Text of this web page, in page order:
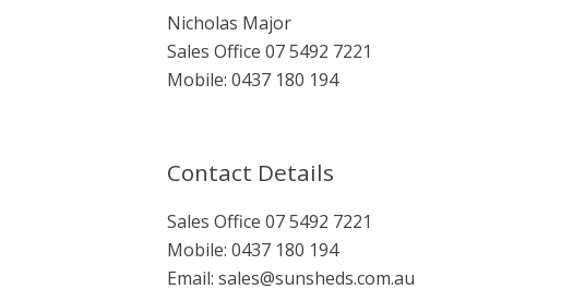
Nicholas Major
Sales Office 07 5492 7221
Mobile: 0437 180 194
Contact Details
Sales Office 07 5492 7221
Mobile: 0437 180 194
Email: sales@sunsheds.com.au